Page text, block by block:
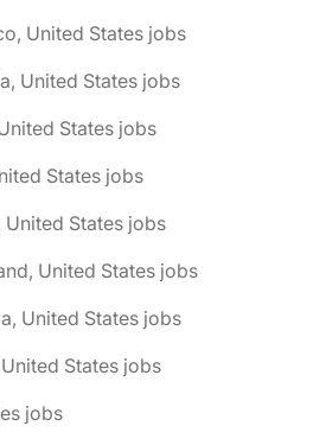
United States jobs
United States jobs
States jobs
States jobs
States jobs
United States jobs
United States jobs
States jobs
jobs